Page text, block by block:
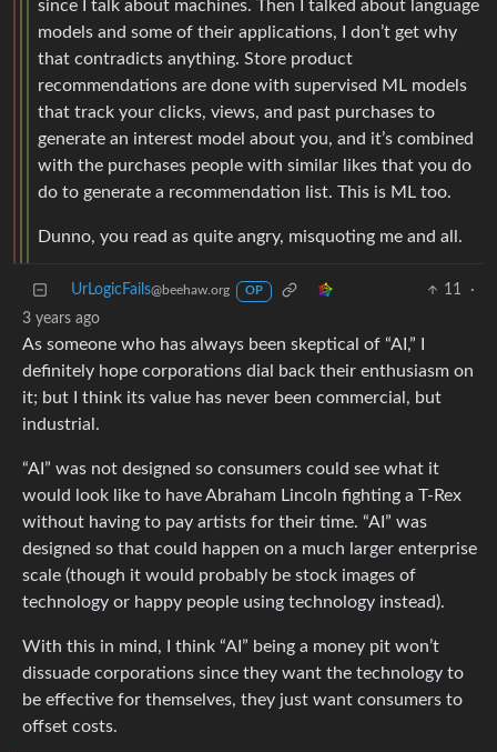
since I talk about machines. Then I talked about language
models and some of their applications, I don’t get why
that contradicts anything. Store product
recommendations are done with supervised ML models
that track your clicks, views, and past purchases to
generate an interest model about you, and it’s combined
with the purchases people with similar likes that you do
do to generate a recommendation list. This is ML too.
Dunno, you read as quite angry, misquoting me and all.
UrLogicFails@beehaw.org OP 11
·
3 years ago
As someone who has always been skeptical of “AI,” I
definitely hope corporations dial back their enthusiasm on
it; but I think its value has never been commercial, but
industrial.
“AI” was not designed so consumers could see what it
would look like to have Abraham Lincoln fighting a T-Rex
without having to pay artists for their time. “AI” was
designed so that could happen on a much larger enterprise
scale (though it would probably be stock images of
technology or happy people using technology instead).
With this in mind, I think “AI” being a money pit won’t
dissuade corporations since they want the technology to
be effective for themselves, they just want consumers to
offset costs.